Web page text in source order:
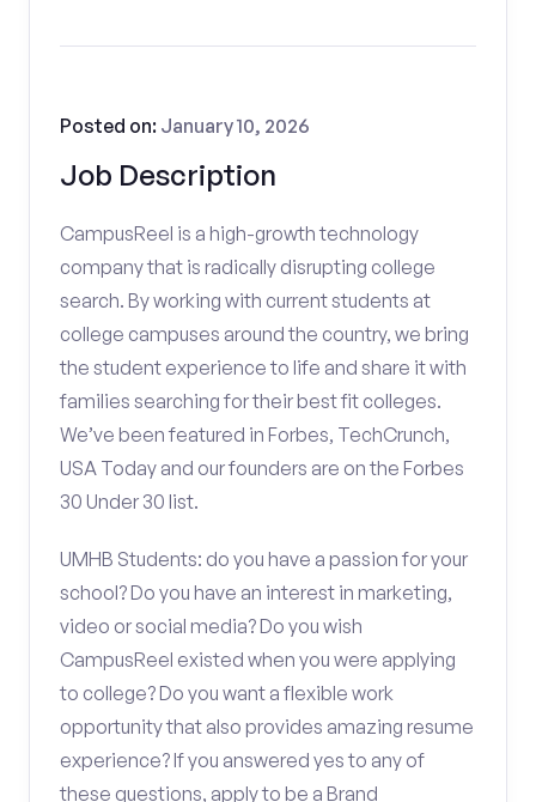
Job Description
Posted on: January 10, 2026
CampusReel is a high-growth technology
company that is radically disrupting college
search. By working with current students at
college campuses around the country, we bring
the student experience to life and share it with
families searching for their best fit colleges.
We’ve been featured in Forbes, TechCrunch,
USA Today and our founders are on the Forbes
30 Under 30 list.
UMHB Students: do you have a passion for your
school? Do you have an interest in marketing,
video or social media? Do you wish
CampusReel existed when you were applying
to college? Do you want a flexible work
opportunity that also provides amazing resume
experience? If you answered yes to any of
these questions, apply to be a Brand